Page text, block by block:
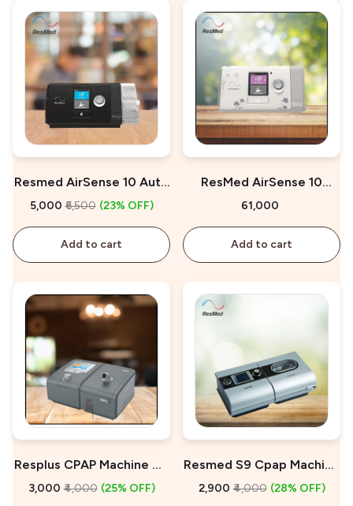
Resmed AirSense 10 Auto
CPAP On Rent
₹5,000 ₹6,500 (23% OFF)
Add to cart
ResMed AirSense 10
AutoSet for Her On Sale
₹61,000
Add to cart
Resplus CPAP Machine On
Rent
₹3,000 ₹4,000 (25% OFF)
Resmed S9 Cpap Machine
On Rent
₹2,900 ₹4,000 (28% OFF)